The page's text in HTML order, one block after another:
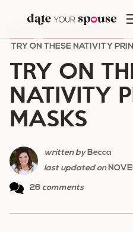
content
TRY ON THESE NATIVITY
TRY ON
NATIVITY
MASKS
written byBecca
last updated on
26 comments